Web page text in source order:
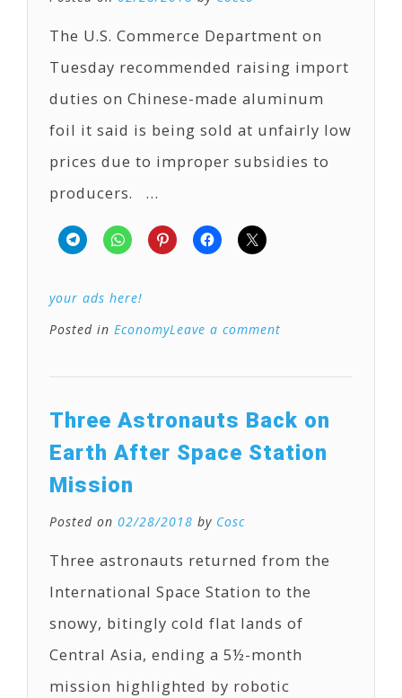
The U.S. Commerce Department on
Tuesday recommended raising import
duties on Chinese-made aluminum
foil it said is being sold at unfairly low
prices due to improper subsidies to
producers. …
your ads here!
Posted in EconomyLeave a comment
Three Astronauts Back on
Earth After Space Station
Mission
Posted on 02/28/2018 by Cosc
Three astronauts returned from the
International Space Station to the
snowy, bitingly cold flat lands of
Central Asia, ending a 5½-month
mission highlighted by robotic